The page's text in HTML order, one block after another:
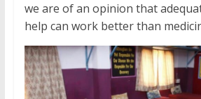
we are of an opinion that
help can work better than